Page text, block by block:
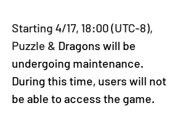
Starting 4/17, 18:00 (UTC-8),
Puzzle & Dragons will be
undergoing maintenance.
During this time, users will not
be able to access the game.